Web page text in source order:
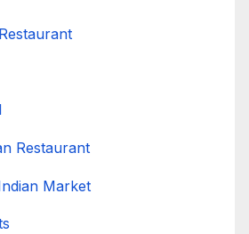
Restaurant
Market